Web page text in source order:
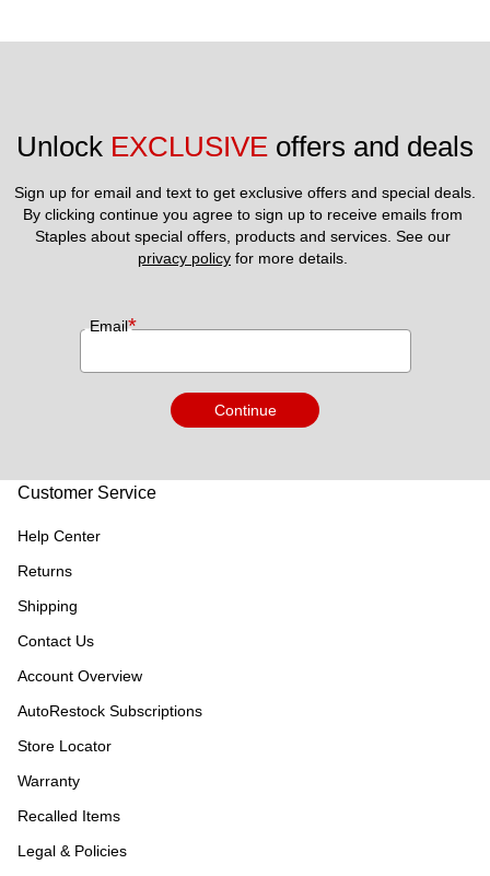
Unlock EXCLUSIVE offers and deals
Sign up for email and text to get exclusive offers and special deals.
By clicking continue you agree to sign up to receive emails from
privacy policy for more details.
Email*
Continue
Customer Service
Help Center
Returns
Shipping
Contact Us
Account Overview
AutoRestock Subscriptions
Store Locator
Warranty
Recalled Items
Legal & Policies